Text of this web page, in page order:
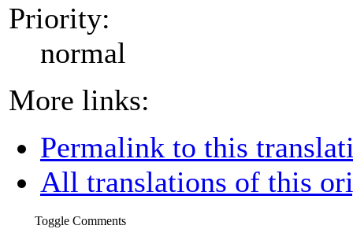
Priority:
normal
More links:
Permalink to this
All translations of this
Toggle Comments